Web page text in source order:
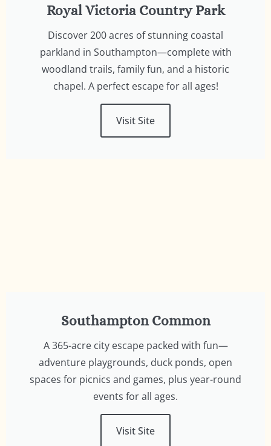
Royal Victoria Country Park
Discover 200 acres of stunning coastal
parkland in Southampton—complete with
woodland trails, family fun, and a historic
chapel. A perfect escape for all ages!
Visit Site
Southampton Common
A 365-acre city escape packed with fun—
adventure playgrounds, duck ponds, open
spaces for picnics and games, plus year-round
events for all ages.
Visit Site